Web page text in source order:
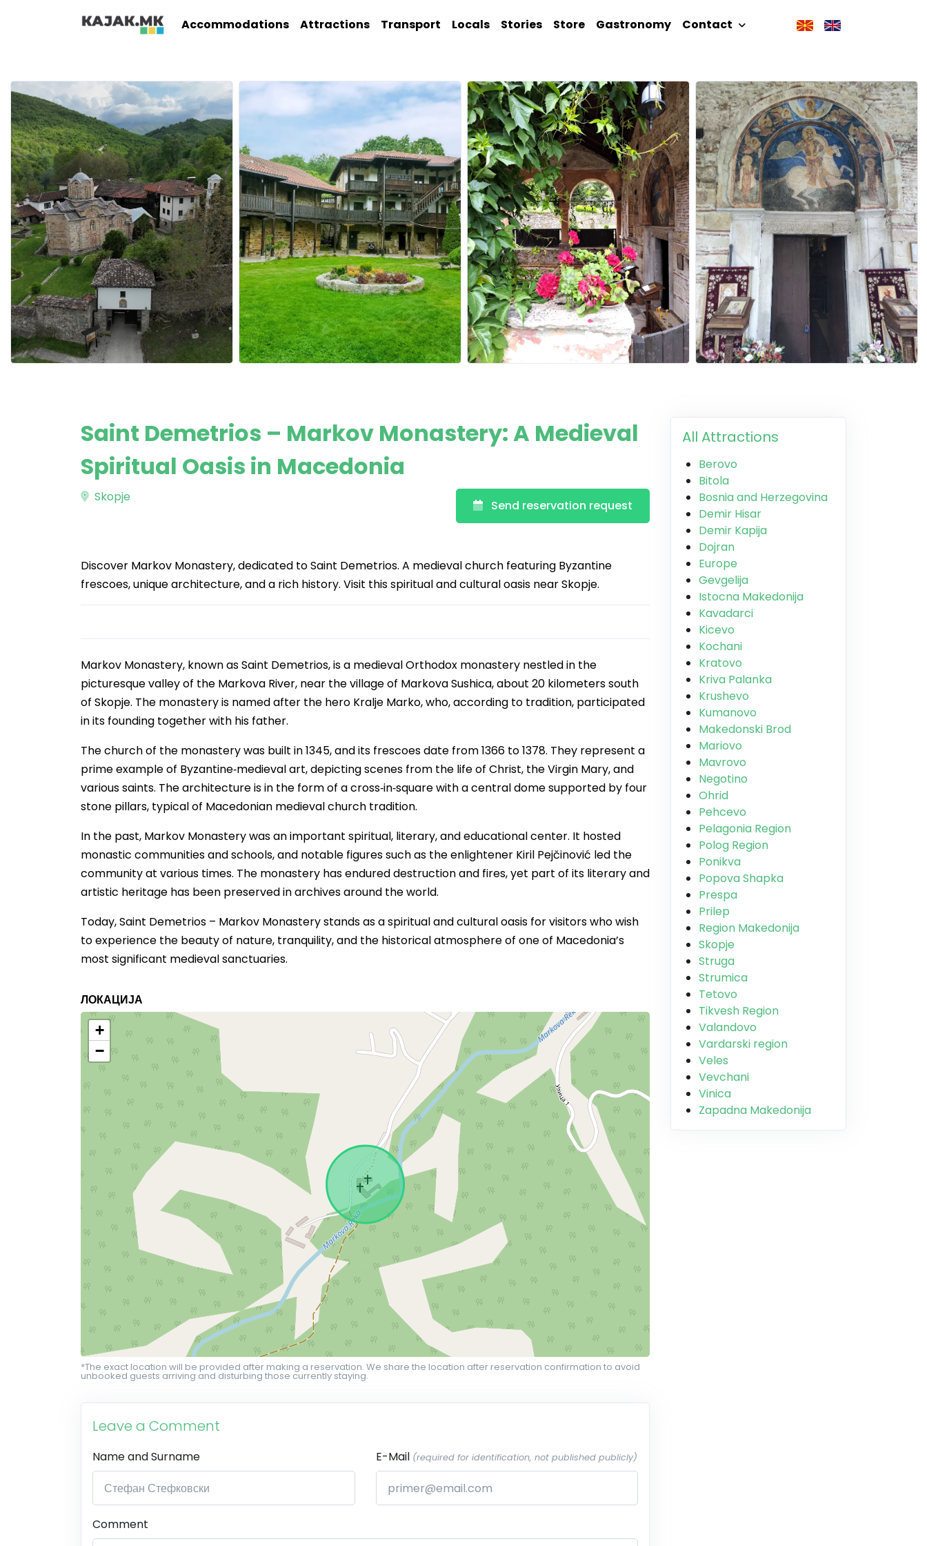
Accommodations Attractions Transport Locals Stories Store Gastronomy Contact
Saint Demetrios – Markov Monastery: A Medieval
Spiritual Oasis in Macedonia
Skopje
Send reservation request
Discover Markov Monastery, dedicated to Saint Demetrios. A medieval church featuring Byzantine
frescoes, unique architecture, and a rich history. Visit this spiritual and cultural oasis near Skopje.
Markov Monastery, known as Saint Demetrios, is a medieval Orthodox monastery nestled in the
picturesque valley of the Markova River, near the village of Markova Sushica, about 20 kilometers south
of Skopje. The monastery is named after the hero Kralje Marko, who, according to tradition, participated
in its founding together with his father.
The church of the monastery was built in 1345, and its frescoes date from 1366 to 1378. They represent a
prime example of Byzantine‑medieval art, depicting scenes from the life of Christ, the Virgin Mary, and
various saints. The architecture is in the form of a cross‑in‑square with a central dome supported by four
stone pillars, typical of Macedonian medieval church tradition.
In the past, Markov Monastery was an important spiritual, literary, and educational center. It hosted
monastic communities and schools, and notable figures such as the enlightener Kiril Pejčinović led the
community at various times. The monastery has endured destruction and fires, yet part of its literary and
artistic heritage has been preserved in archives around the world.
Today, Saint Demetrios – Markov Monastery stands as a spiritual and cultural oasis for visitors who wish
to experience the beauty of nature, tranquility, and the historical atmosphere of one of Macedonia’s
most significant medieval sanctuaries.
ЛОКАЦИЈА
+
−
*The exact location will be provided after making a reservation. We share the location after reservation confirmation to avoid
unbooked guests arriving and disturbing those currently staying.
Leave a Comment
Name and Surname E-Mail (required for identification, not published publicly)
Comment
All Attractions
Berovo
Bitola
Bosnia and Herzegovina
Demir Hisar
Demir Kapija
Dojran
Europe
Gevgelija
Istocna Makedonija
Kavadarci
Kicevo
Kochani
Kratovo
Kriva Palanka
Krushevo
Kumanovo
Makedonski Brod
Mariovo
Mavrovo
Negotino
Ohrid
Pehcevo
Pelagonia Region
Polog Region
Ponikva
Popova Shapka
Prespa
Prilep
Region Makedonija
Skopje
Struga
Strumica
Tetovo
Tikvesh Region
Valandovo
Vardarski region
Veles
Vevchani
Vinica
Zapadna Makedonija